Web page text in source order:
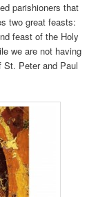
parishioners that
two great feasts:
feast of the Holy
we are not having
Peter and Paul